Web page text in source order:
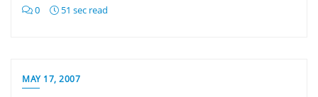
0 51 sec read
MAY 17, 2007